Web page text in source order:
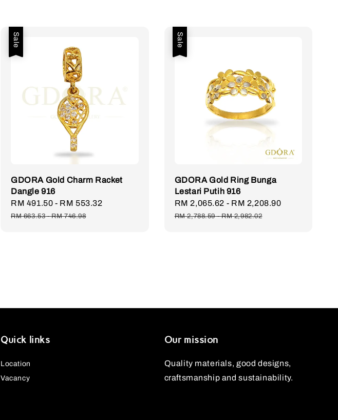
Sale
GDORA Gold Charm Racket
Dangle 916
Sale
price
RM 491.50 - RM 553.32
RM 663.53-RM 746.98
Sale
GDORA Gold Ring Bunga
Lestari Putih 916
Sale
price
RM 2,065.62 - RM 2,208.90
RM 2,788.59-RM 2,982.02
Quick links
Location
Vacancy
Our mission
Quality materials, good designs,
craftsmanship and sustainability.